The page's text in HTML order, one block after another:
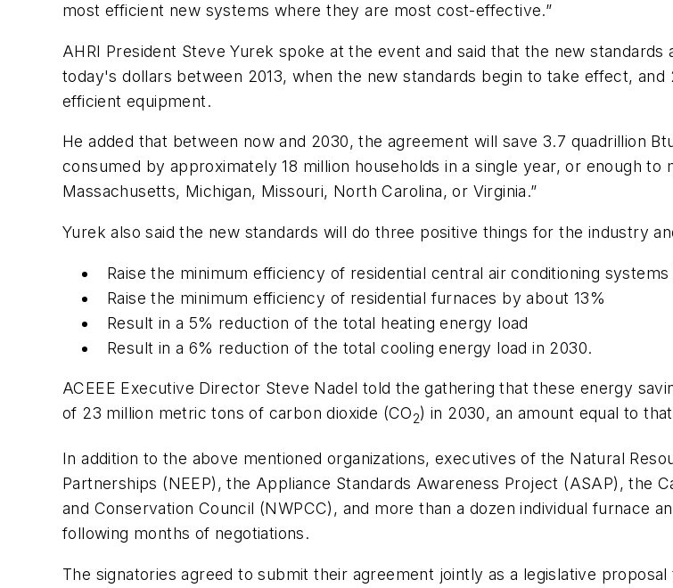
most efficient new systems where they are most cost-effective.”
AHRI President Steve Yurek spoke at the event and said that the new
today's dollars between 2013, when the new standards begin to take effect,
efficient equipment.
He added that between now and 2030, the agreement will save 3.7 quadrillion
consumed by approximately 18 million households in a single year, or enough
Massachusetts, Michigan, Missouri, North Carolina, or Virginia.”
Yurek also said the new standards will do three positive things for the industry
Raise the minimum efficiency of residential central air conditioning
Raise the minimum efficiency of residential furnaces by about 13%
Result in a 5% reduction of the total heating energy load
Result in a 6% reduction of the total cooling energy load in 2030.
ACEEE Executive Director Steve Nadel told the gathering that these energy
of 23 million metric tons of carbon dioxide (CO2) in 2030, an amount equal to
In addition to the above mentioned organizations, executives of the Natural
Partnerships (NEEP), the Appliance Standards Awareness Project (ASAP), the
and Conservation Council (NWPCC), and more than a dozen individual furnace
following months of negotiations.
The signatories agreed to submit their agreement jointly as a legislative